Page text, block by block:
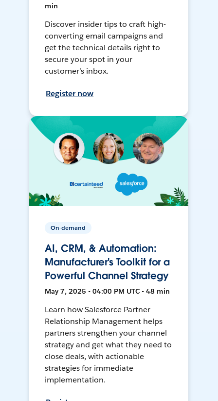
min
Discover insider tips to craft high-
converting email campaigns and
get the technical details right to
secure your spot in your
customer’s inbox.
Register now
On-demand
AI, CRM, & Automation:
Manufacturer's Toolkit for a
Powerful Channel Strategy
May 7, 2025 • 04:00 PM UTC • 48 min
Learn how Salesforce Partner
Relationship Management helps
partners strengthen your channel
strategy and get what they need to
close deals, with actionable
strategies for immediate
implementation.